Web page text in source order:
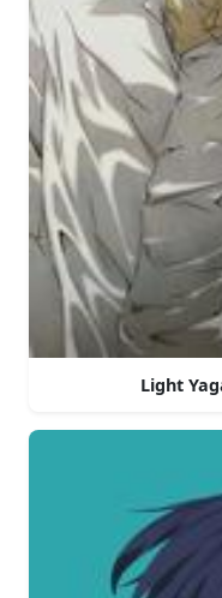
Light